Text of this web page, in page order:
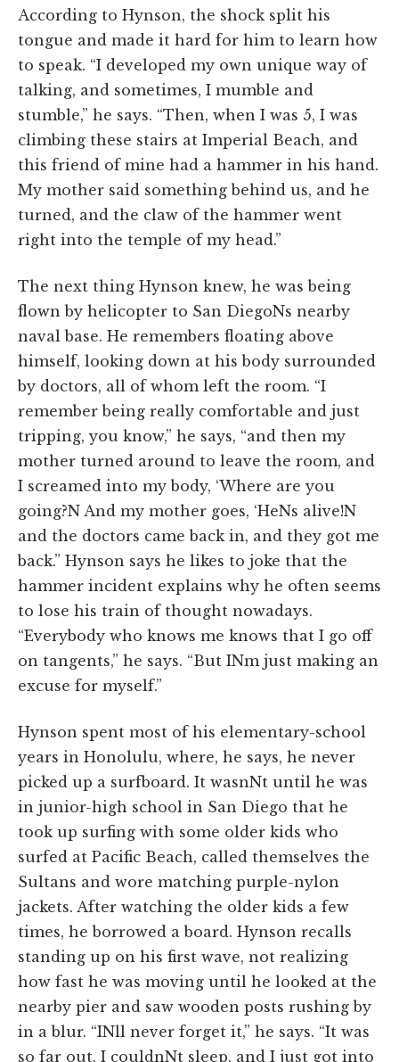
According to Hynson, the shock split his
tongue and made it hard for him to learn how
to speak. “I developed my own unique way of
talking, and sometimes, I mumble and
stumble,” he says. “Then, when I was 5, I was
climbing these stairs at Imperial Beach, and
this friend of mine had a hammer in his hand.
My mother said something behind us, and he
turned, and the claw of the hammer went
right into the temple of my head.”
The next thing Hynson knew, he was being
flown by helicopter to San DiegoNs nearby
naval base. He remembers floating above
himself, looking down at his body surrounded
by doctors, all of whom left the room. “I
remember being really comfortable and just
tripping, you know,” he says, “and then my
mother turned around to leave the room, and
I screamed into my body, ‘Where are you
going?N And my mother goes, ‘HeNs alive!N
and the doctors came back in, and they got me
back.” Hynson says he likes to joke that the
hammer incident explains why he often seems
to lose his train of thought nowadays.
“Everybody who knows me knows that I go off
on tangents,” he says. “But INm just making an
excuse for myself.”
Hynson spent most of his elementary-school
years in Honolulu, where, he says, he never
picked up a surfboard. It wasnNt until he was
in junior-high school in San Diego that he
took up surfing with some older kids who
surfed at Pacific Beach, called themselves the
Sultans and wore matching purple-nylon
jackets. After watching the older kids a few
times, he borrowed a board. Hynson recalls
standing up on his first wave, not realizing
how fast he was moving until he looked at the
nearby pier and saw wooden posts rushing by
in a blur. “INll never forget it,” he says. “It was
so far out. I couldnNt sleep, and I just got into